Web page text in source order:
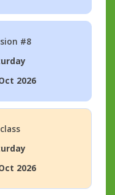
#8
2026
2026